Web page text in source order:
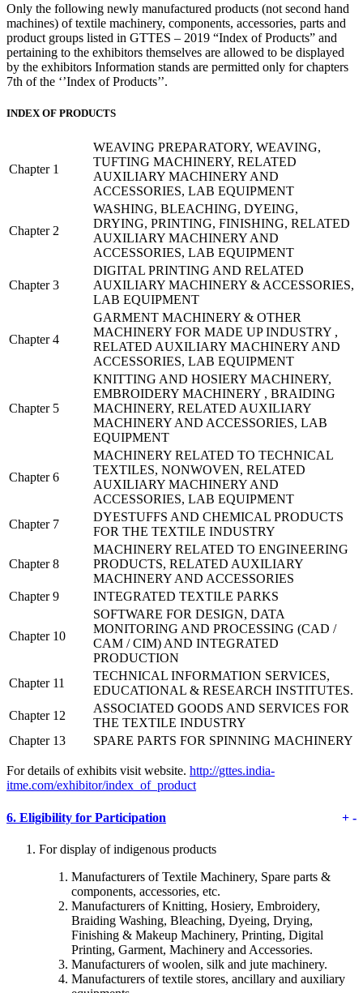
Only the following newly manufactured products (not second hand
machines) of textile machinery, components, accessories, parts and
product groups listed in GTTES – 2019 “Index of Products” and
pertaining to the exhibitors themselves are allowed to be displayed
by the exhibitors Information stands are permitted only for chapters
7th of the ‘’Index of Products’’.
INDEX OF PRODUCTS
Chapter 1
WEAVING PREPARATORY, WEAVING,
TUFTING MACHINERY, RELATED
AUXILIARY MACHINERY AND
ACCESSORIES, LAB EQUIPMENT
Chapter 2
WASHING, BLEACHING, DYEING,
DRYING, PRINTING, FINISHING, RELATED
AUXILIARY MACHINERY AND
ACCESSORIES, LAB EQUIPMENT
Chapter 3
DIGITAL PRINTING AND RELATED
AUXILIARY MACHINERY & ACCESSORIES,
LAB EQUIPMENT
Chapter 4
GARMENT MACHINERY & OTHER
MACHINERY FOR MADE UP INDUSTRY ,
RELATED AUXILIARY MACHINERY AND
ACCESSORIES, LAB EQUIPMENT
Chapter 5
KNITTING AND HOSIERY MACHINERY,
EMBROIDERY MACHINERY , BRAIDING
MACHINERY, RELATED AUXILIARY
MACHINERY AND ACCESSORIES, LAB
EQUIPMENT
Chapter 6
MACHINERY RELATED TO TECHNICAL
TEXTILES, NONWOVEN, RELATED
AUXILIARY MACHINERY AND
ACCESSORIES, LAB EQUIPMENT
Chapter 7
DYESTUFFS AND CHEMICAL PRODUCTS
FOR THE TEXTILE INDUSTRY
Chapter 8
MACHINERY RELATED TO ENGINEERING
PRODUCTS, RELATED AUXILIARY
MACHINERY AND ACCESSORIES
Chapter 9
INTEGRATED TEXTILE PARKS
Chapter 10
SOFTWARE FOR DESIGN, DATA
MONITORING AND PROCESSING (CAD /
CAM / CIM) AND INTEGRATED
PRODUCTION
Chapter 11
TECHNICAL INFORMATION SERVICES,
EDUCATIONAL & RESEARCH INSTITUTES.
Chapter 12
ASSOCIATED GOODS AND SERVICES FOR
THE TEXTILE INDUSTRY
Chapter 13
SPARE PARTS FOR SPINNING MACHINERY
For details of exhibits visit website. http://gttes.india-
itme.com/exhibitor/index_of_product
6. Eligibility for Participation + -
For display of indigenous products
Manufacturers of Textile Machinery, Spare parts &
components, accessories, etc.
Manufacturers of Knitting, Hosiery, Embroidery,
Braiding Washing, Bleaching, Dyeing, Drying,
Finishing & Makeup Machinery, Printing, Digital
Printing, Garment, Machinery and Accessories.
Manufacturers of woolen, silk and jute machinery.
Manufacturers of textile stores, ancillary and auxiliary